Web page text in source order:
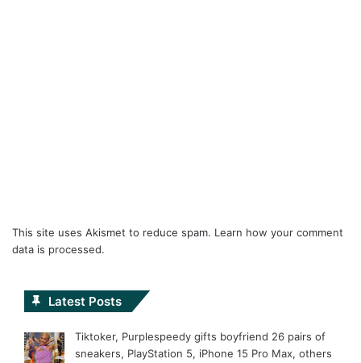
This site uses Akismet to reduce spam. Learn how your comment
data is processed.
Latest Posts
Tiktoker, Purplespeedy gifts boyfriend 26 pairs of
sneakers, PlayStation 5, iPhone 15 Pro Max, others